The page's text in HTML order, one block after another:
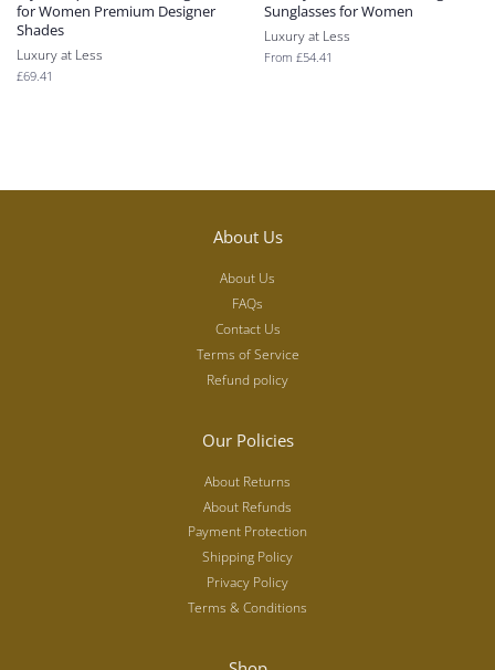
for Women Premium Designer
Shades
Luxury at Less
Regular
£69.41
Sunglasses for Women
Luxury at Less
From £54.41
About Us
About Us
FAQs
Contact Us
Terms of Service
Refund policy
Our Policies
About Returns
About Refunds
Payment Protection
Shipping Policy
Privacy Policy
Terms & Conditions